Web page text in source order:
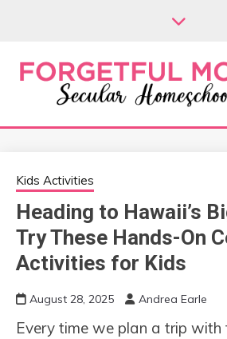
MOMMA
Secular Homeschooling
Kids Activities
Heading to Hawaii’s
Try These Hands-On
Activities for Kids
August 28, 2025 Andrea Earle
Every time we plan a trip with